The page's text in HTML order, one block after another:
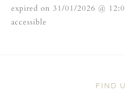
expired on 31/01/2026 @
accessible
FIND